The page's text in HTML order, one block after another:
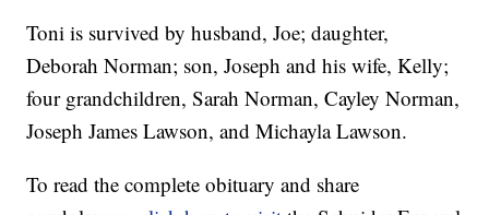
Toni is survived by husband, Joe; daughter,
Deborah Norman; son, Joseph and his wife, Kelly;
four grandchildren, Sarah Norman, Cayley Norman,
Joseph James Lawson, and Michayla Lawson.
To read the complete obituary and share